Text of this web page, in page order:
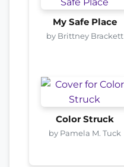
My Safe Place
by Brittney Brackett
Color Struck
by Pamela M. Tuck